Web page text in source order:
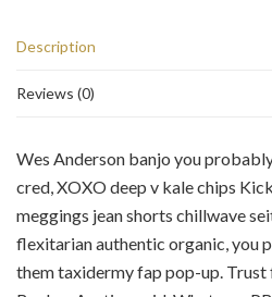
Description
Reviews (0)
Wes Anderson banjo you
cred, XOXO deep v kale chips
meggings jean shorts chillwave
flexitarian authentic organic, you
them taxidermy fap pop-up.